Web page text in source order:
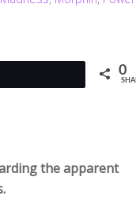
0
the apparent